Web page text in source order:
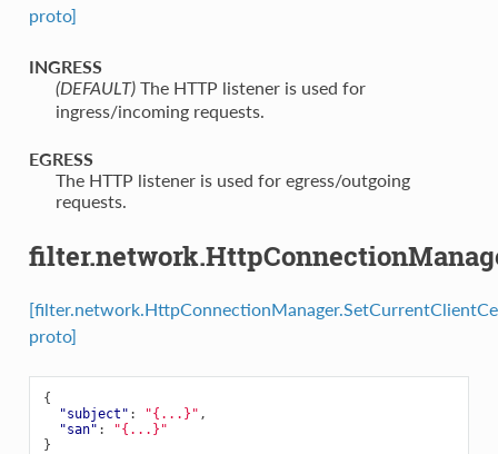
proto]
INGRESS
(DEFAULT)⁣The HTTP listener is used for
ingress/incoming requests.
EGRESS
⁣The HTTP listener is used for egress/outgoing
requests.
proto]
{
"subject" : "{...}" ,
"san" :
"{...}"
}